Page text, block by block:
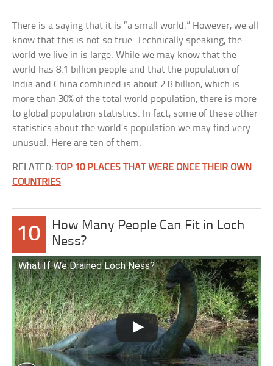
There is a saying that it is “a small world.” However, we all
know that this is not so true. Technically speaking, the
world we live in is large. While we may know that the
world has 8.1 billion people and that the population of
India and China combined is about 2.8 billion, which is
more than 30% of the total world population, there is more
to global population statistics. In fact, some of these other
statistics about the world’s population we may find very
unusual. Here are ten of them.
RELATED:TOP 10 PLACES THAT WERE ONCE THEIR OWN
COUNTRIES
10
How Many People Can Fit in Loch
Ness?
What If We Drained Loch Ness?